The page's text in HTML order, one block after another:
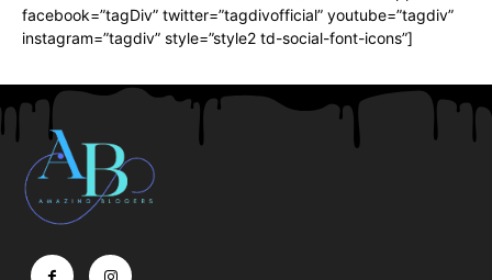
facebook=”tagDiv” twitter=”tagdivofficial” youtube=”tagdiv”
instagram=”tagdiv” style=”style2 td-social-font-icons”]